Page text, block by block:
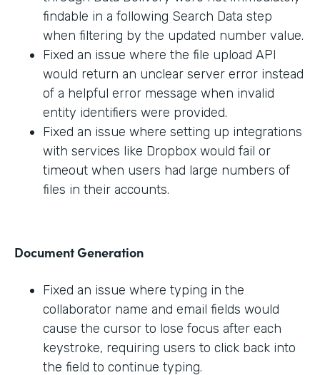
findable in a following Search Data step
when filtering by the updated number value.
Fixed an issue where the file upload API
would return an unclear server error instead
of a helpful error message when invalid
entity identifiers were provided.
Fixed an issue where setting up integrations
with services like Dropbox would fail or
timeout when users had large numbers of
files in their accounts.
Document Generation
Fixed an issue where typing in the
collaborator name and email fields would
cause the cursor to lose focus after each
keystroke, requiring users to click back into
the field to continue typing.